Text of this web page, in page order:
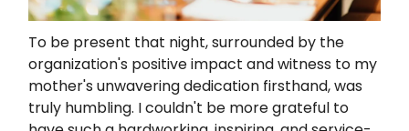
To be present that night, surrounded by the
organization's positive impact and witness to my
mother's unwavering dedication firsthand, was
truly humbling. I couldn't be more grateful to